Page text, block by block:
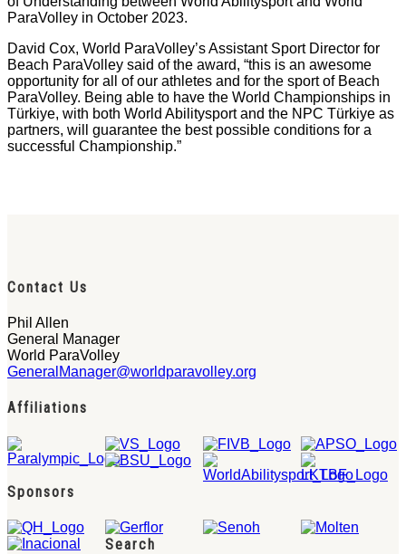
ParaVolley in October 2023.
David Cox, World ParaVolley’s Assistant Sport Director for
Beach ParaVolley said of the award, “this is an awesome
opportunity for all of our athletes and for the sport of Beach
ParaVolley. Being able to have the World Championships in
Türkiye, with both World Abilitysport and the NPC Türkiye as
partners, will guarantee the best possible conditions for a
successful Championship.”
Contact Us
Phil Allen
General Manager
World ParaVolley
GeneralManager@worldparavolley.org
Affiliations
Sponsors
Search